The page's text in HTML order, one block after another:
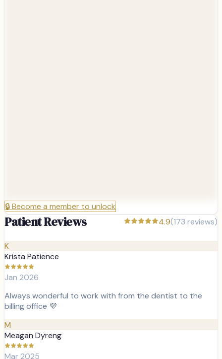
🔒Become a member to unlock
Patient Reviews 4.9(173 reviews)
K
Krista Patience
Jan 2026
Always wonderful to work with from the dentist to the
billing office 💜
M
Meagan Dyreng
Mar 2025